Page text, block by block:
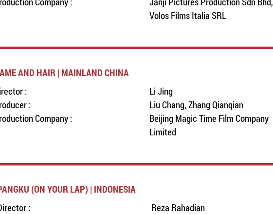
Volos Films Italia SRL
AND HAIR | MAINLAND CHINA
:
Li Jing
:
Liu Chang, Zhang Qianqian
Company :
Beijing Magic Time Film Company
Limited
(ON YOUR LAP) | INDONESIA
:
Reza Rahadian